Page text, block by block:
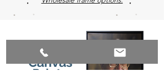
Canvas